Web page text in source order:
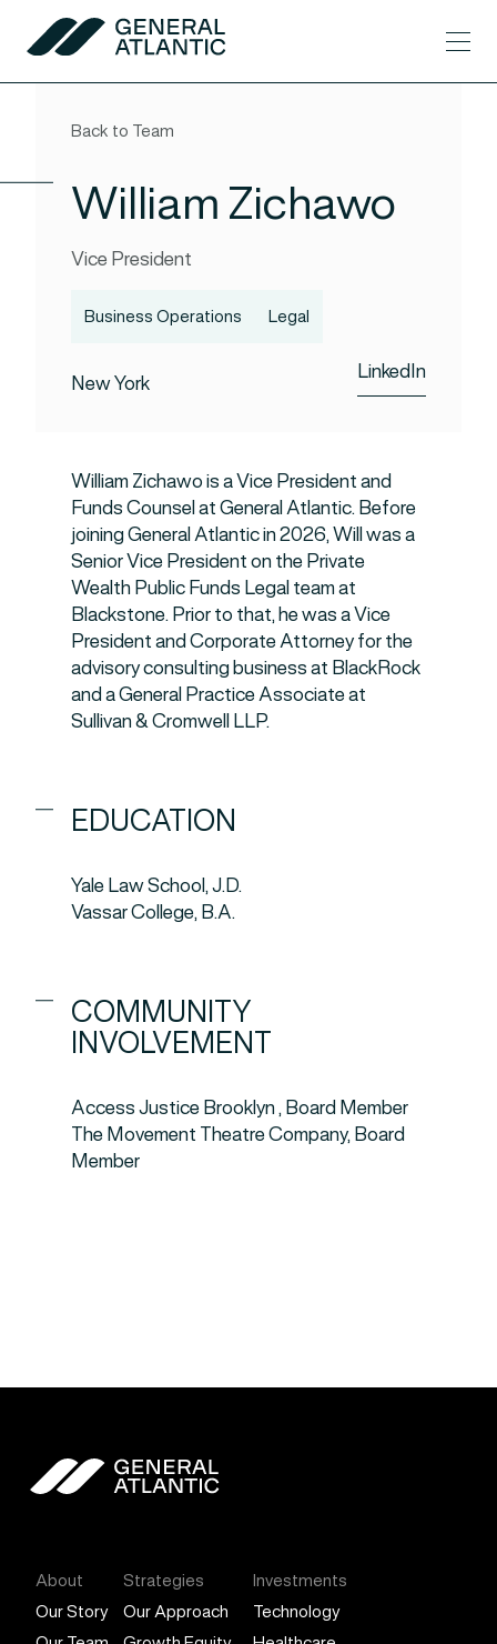
Skip to content
General Atlantic
Back to Team
William Zichawo
Vice President
Business Operations Legal
New York LinkedIn
William Zichawo is a Vice President and
Funds Counsel at General Atlantic. Before
joining General Atlantic in 2026, Will was a
Senior Vice President on the Private
Wealth Public Funds Legal team at
Blackstone. Prior to that, he was a Vice
President and Corporate Attorney for the
advisory consulting business at BlackRock
and a General Practice Associate at
Sullivan & Cromwell LLP.
EDUCATION
Yale Law School, J.D.
Vassar College, B.A.
COMMUNITY
INVOLVEMENT
Access Justice Brooklyn , Board Member
The Movement Theatre Company, Board
Member
About
Our Story
Strategies
Our Approach
Investments
Technology